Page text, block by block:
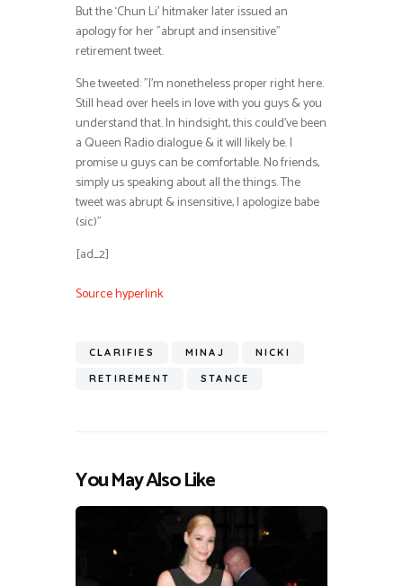
But the ‘Chun Li’ hitmaker later issued an
apology for her ”abrupt and insensitive”
retirement tweet.
She tweeted: ”I’m nonetheless proper right here.
Still head over heels in love with you guys & you
understand that. In hindsight, this could’ve been
a Queen Radio dialogue & it will likely be. I
promise u guys can be comfortable. No friends,
simply us speaking about all the things. The
tweet was abrupt & insensitive, I apologize babe
(sic)”
[ad_2]
Source hyperlink
CLARIFIES MINAJ NICKI
RETIREMENT STANCE
You May Also Like